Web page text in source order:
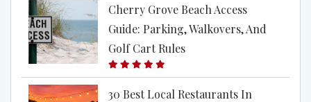
Cherry Grove Beach Access
Guide: Parking, Walkovers, And
Golf Cart Rules
30 Best Local Restaurants In